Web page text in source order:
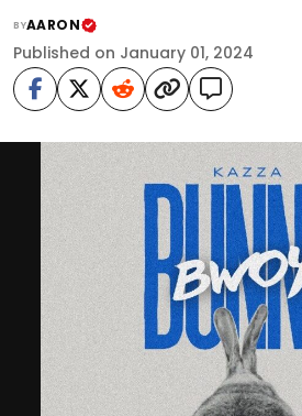
BYAARON
Published on January 01, 2024